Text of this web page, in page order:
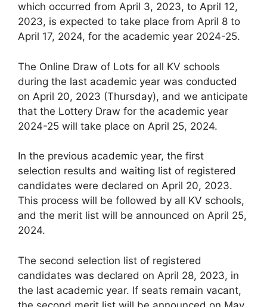
which occurred from April 3, 2023, to April 12,
2023, is expected to take place from April 8 to
April 17, 2024, for the academic year 2024-25.
The Online Draw of Lots for all KV schools
during the last academic year was conducted
on April 20, 2023 (Thursday), and we anticipate
that the Lottery Draw for the academic year
2024-25 will take place on April 25, 2024.
In the previous academic year, the first
selection results and waiting list of registered
candidates were declared on April 20, 2023.
This process will be followed by all KV schools,
and the merit list will be announced on April 25,
2024.
The second selection list of registered
candidates was declared on April 28, 2023, in
the last academic year. If seats remain vacant,